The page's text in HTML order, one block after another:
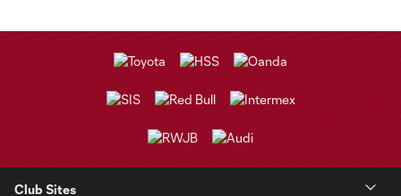
Club Sites